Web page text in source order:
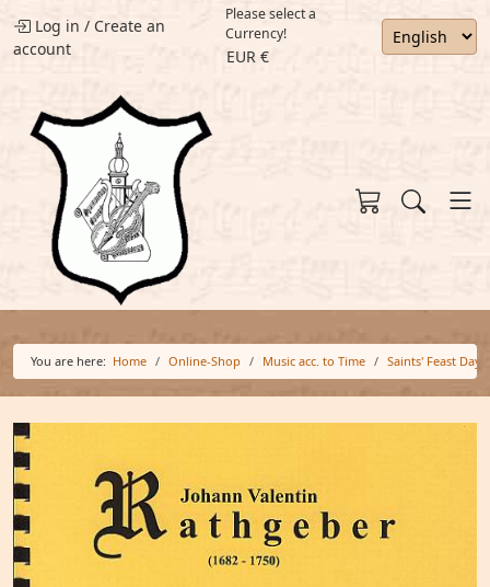
Log in / Create an
account
Please select a
Currency!
EUR €
You are here: Home Online-Shop Music acc. to Time Saints' Feast Days